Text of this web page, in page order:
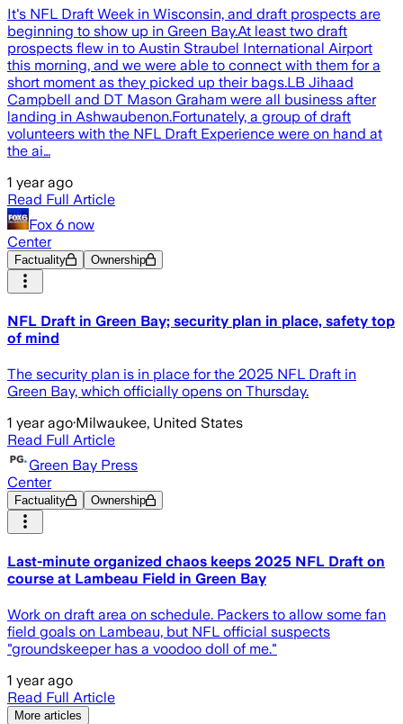
It's NFL Draft Week in Wisconsin, and draft prospects are
beginning to show up in Green Bay.At least two draft
prospects flew in to Austin Straubel International Airport
this morning, and we were able to connect with them for a
short moment as they picked up their bags.LB Jihaad
Campbell and DT Mason Graham were all business after
landing in Ashwaubenon.Fortunately, a group of draft
volunteers with the NFL Draft Experience were on hand at
the ai…
1 year ago
Read Full Article
Fox 6 now
Center
Factuality Ownership
NFL Draft in Green Bay; security plan in place, safety top
of mind
The security plan is in place for the 2025 NFL Draft in
Green Bay, which officially opens on Thursday.
1 year ago·Milwaukee, United States
Read Full Article
Green Bay Press
Center
Factuality Ownership
Last-minute organized chaos keeps 2025 NFL Draft on
course at Lambeau Field in Green Bay
Work on draft area on schedule. Packers to allow some fan
field goals on Lambeau, but NFL official suspects
"groundskeeper has a voodoo doll of me."
1 year ago
Read Full Article
More articles